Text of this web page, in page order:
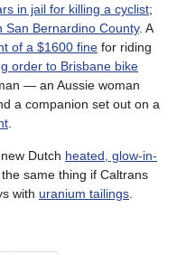
in jail for killing a cyclist;
San Bernardino County. A
of a $1600 fine for riding
order to Brisbane bike
— an Aussie woman
a companion set out on a
Dutch heated, glow-in-
same thing if Caltrans
with uranium tailings